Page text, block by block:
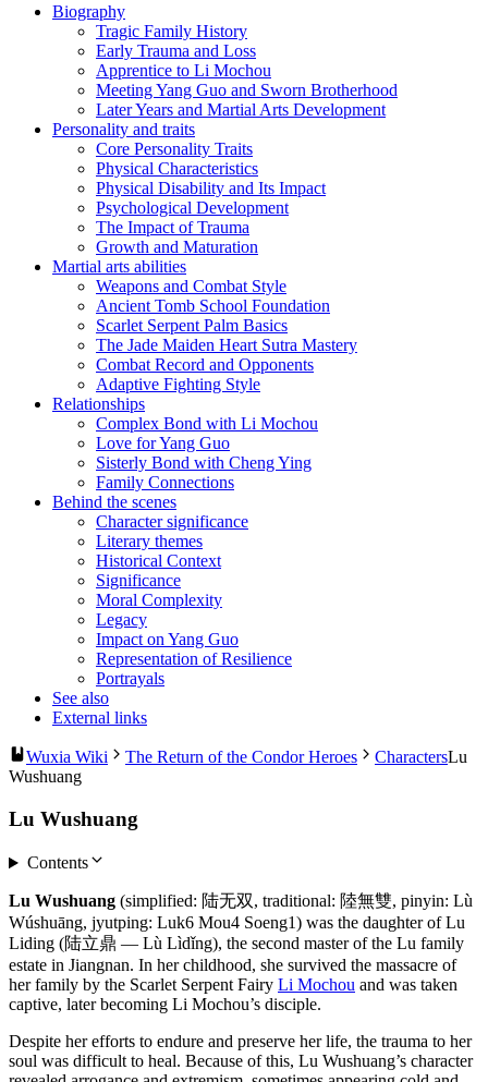
Biography
Tragic Family History
Early Trauma and Loss
Apprentice to Li Mochou
Meeting Yang Guo and Sworn Brotherhood
Later Years and Martial Arts Development
Personality and traits
Core Personality Traits
Physical Characteristics
Physical Disability and Its Impact
Psychological Development
The Impact of Trauma
Growth and Maturation
Martial arts abilities
Weapons and Combat Style
Ancient Tomb School Foundation
Scarlet Serpent Palm Basics
The Jade Maiden Heart Sutra Mastery
Combat Record and Opponents
Adaptive Fighting Style
Relationships
Complex Bond with Li Mochou
Love for Yang Guo
Sisterly Bond with Cheng Ying
Family Connections
Behind the scenes
Character significance
Literary themes
Historical Context
Significance
Moral Complexity
Legacy
Impact on Yang Guo
Representation of Resilience
Portrayals
See also
External links
Wuxia Wiki The Return of the Condor Heroes CharactersLu
Wushuang
Lu Wushuang
Contents
Lu Wushuang (simplified: 陆无双, traditional: 陸無雙, pinyin: Lù
Wúshuāng, jyutping: Luk6 Mou4 Soeng1) was the daughter of Lu
Liding (陆立鼎 — Lù Lìdǐng), the second master of the Lu family
estate in Jiangnan. In her childhood, she survived the massacre of
her family by the Scarlet Serpent Fairy Li Mochou and was taken
captive, later becoming Li Mochou’s disciple.
Despite her efforts to endure and preserve her life, the trauma to her
soul was difficult to heal. Because of this, Lu Wushuang’s character